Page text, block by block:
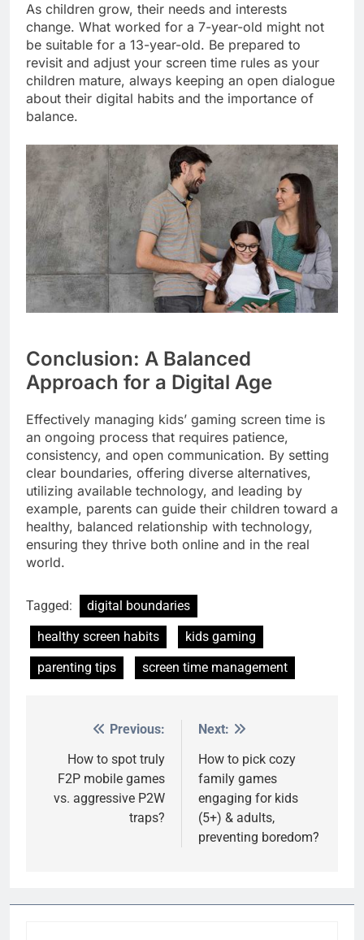
As children grow, their needs and interests
change. What worked for a 7-year-old might not
be suitable for a 13-year-old. Be prepared to
revisit and adjust your screen time rules as your
children mature, always keeping an open dialogue
about their digital habits and the importance of
balance.
Conclusion: A Balanced
Approach for a Digital Age
Effectively managing kids’ gaming screen time is
an ongoing process that requires patience,
consistency, and open communication. By setting
clear boundaries, offering diverse alternatives,
utilizing available technology, and leading by
example, parents can guide their children toward a
healthy, balanced relationship with technology,
ensuring they thrive both online and in the real
world.
Tagged:
digital boundaries
healthy screen habits
kids gaming
parenting tips
screen time management
navigation
Previous:
How to spot truly
F2P mobile games
vs. aggressive P2W
traps?
Next:
How to pick cozy
family games
engaging for kids
(5+) & adults,
preventing boredom?